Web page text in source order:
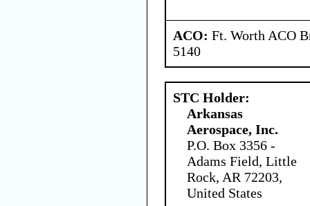
ACO: Ft. Worth ACO
5140
STC Holder:
Arkansas
Aerospace, Inc.
P.O. Box 3356 -
Adams Field, Little
Rock, AR 72203,
United States